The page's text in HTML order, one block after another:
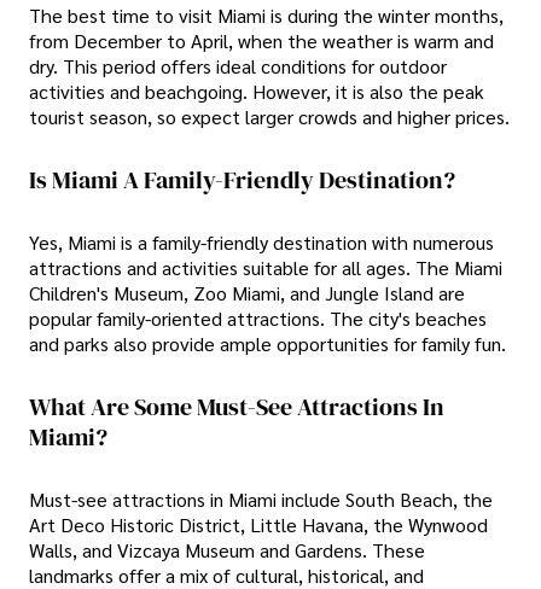
The best time to visit Miami is during the winter months,
from December to April, when the weather is warm and
dry. This period offers ideal conditions for outdoor
activities and beachgoing. However, it is also the peak
tourist season, so expect larger crowds and higher prices.
Is Miami A Family-Friendly Destination?
Yes, Miami is a family-friendly destination with numerous
attractions and activities suitable for all ages. The Miami
Children's Museum, Zoo Miami, and Jungle Island are
popular family-oriented attractions. The city's beaches
and parks also provide ample opportunities for family fun.
What Are Some Must-See Attractions In
Miami?
Must-see attractions in Miami include South Beach, the
Art Deco Historic District, Little Havana, the Wynwood
Walls, and Vizcaya Museum and Gardens. These
landmarks offer a mix of cultural, historical, and